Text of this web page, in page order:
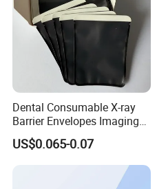
Dental Consumable X-ray
Barrier Envelopes Imaging
Protective Bag for Dental
Supply (60mm X 80mm)
US$0.065-0.07